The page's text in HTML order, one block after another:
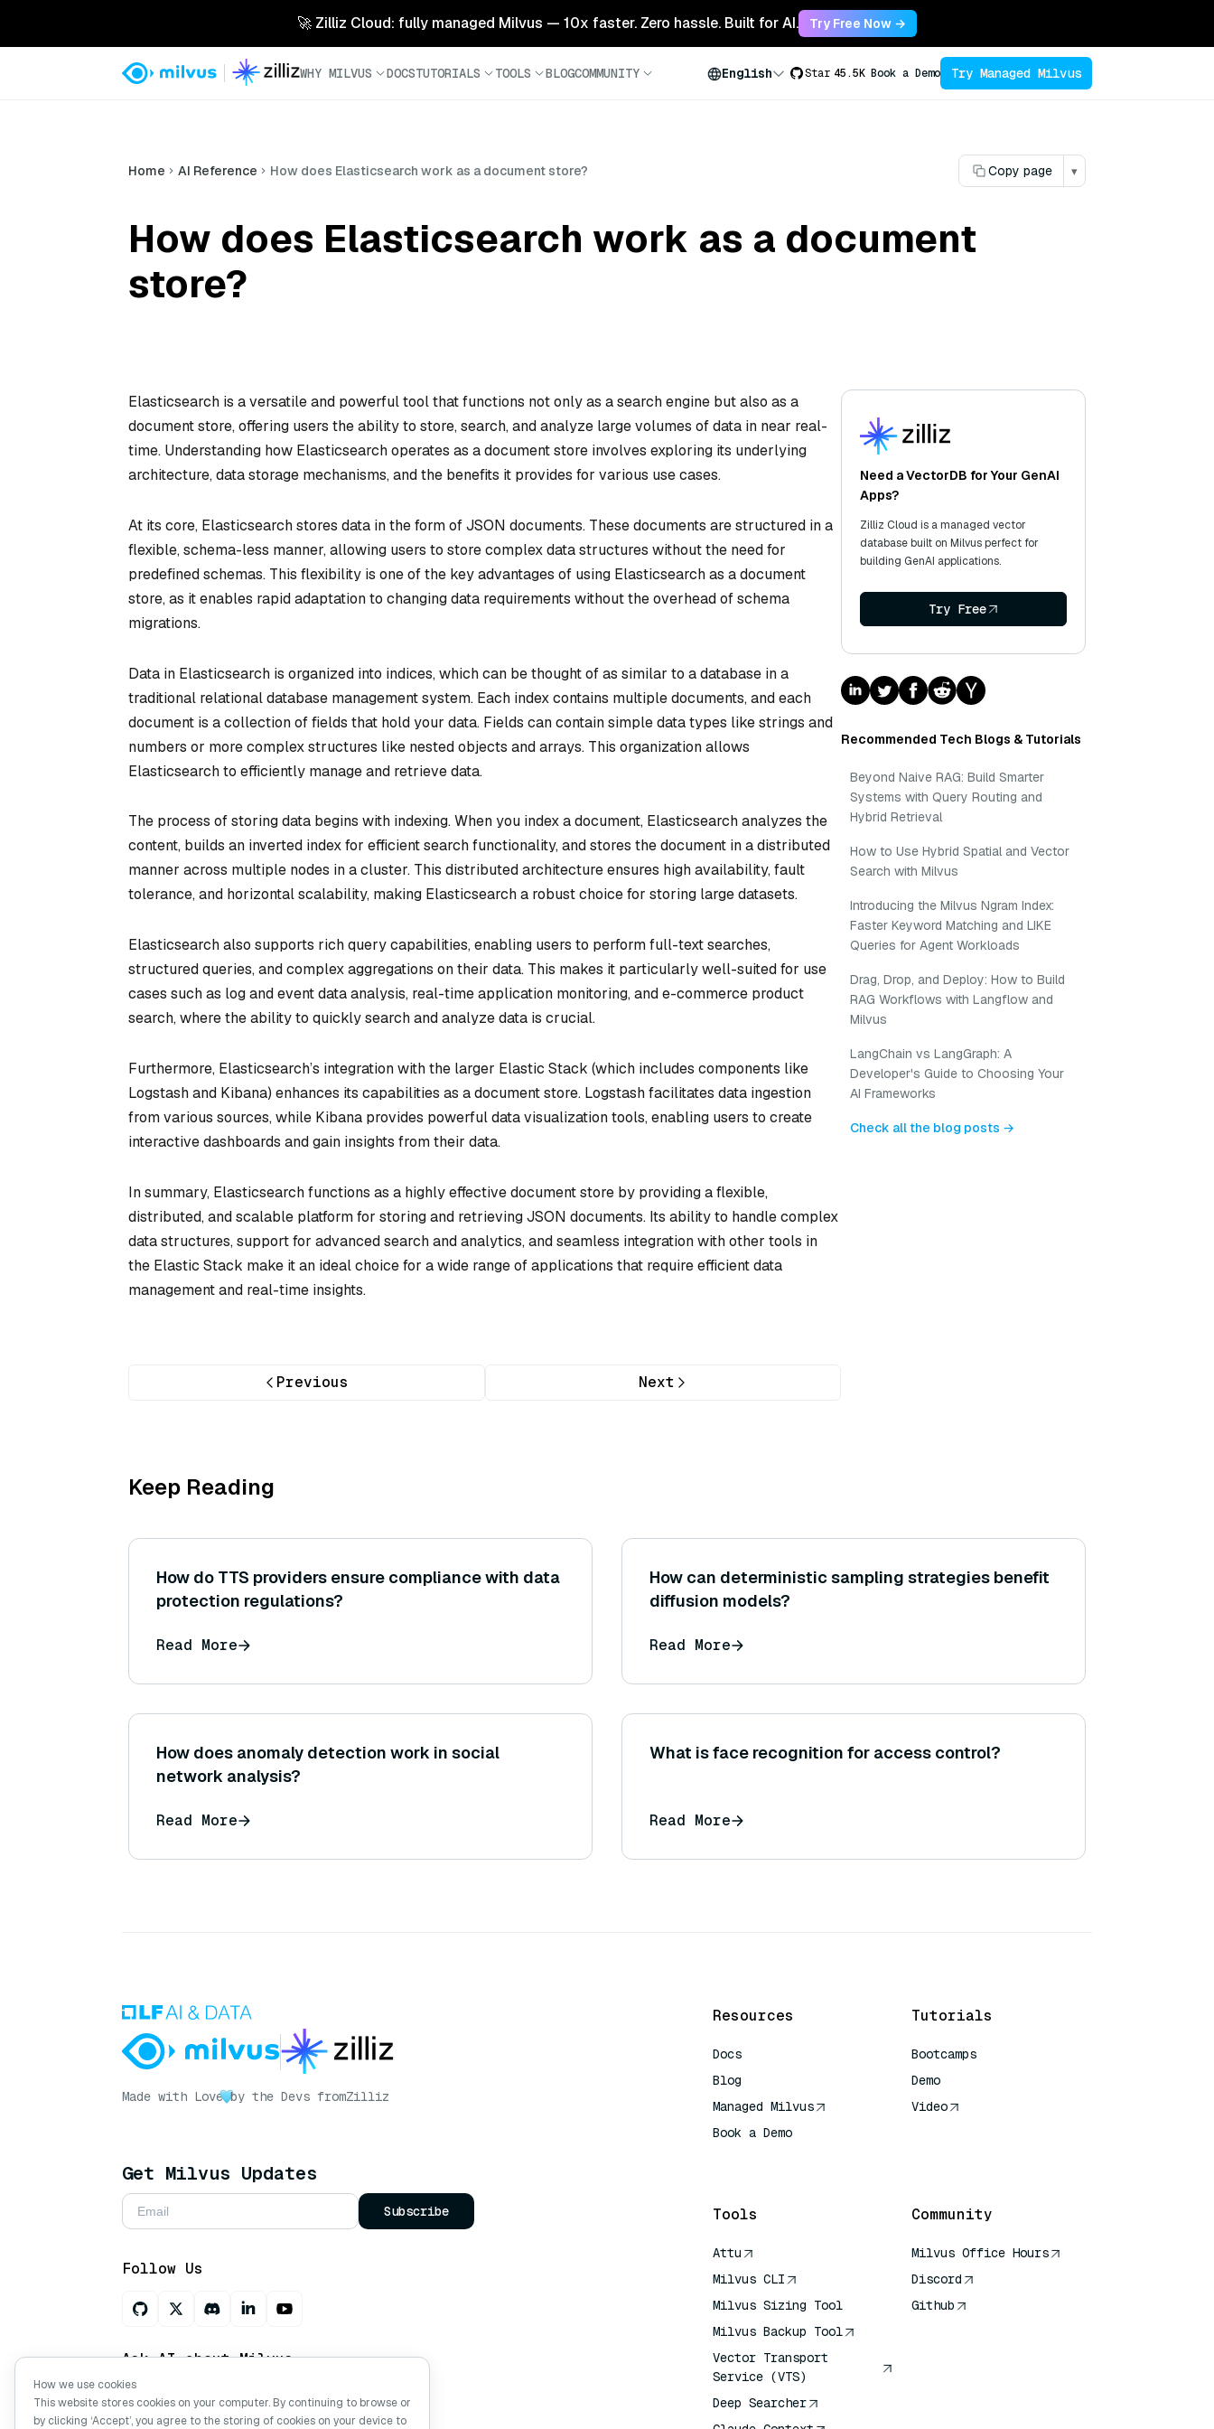
🚀 Zilliz Cloud: fully managed Milvus — 10x faster. Zero hassle. Built for AI. Try Free Now →
WHY MILVUS DOCSTUTORIALS TOOLS BLOGCOMMUNITY English Star 45.5K Book a Demo Try Managed Milvus
Home AI Reference How does Elasticsearch work as a document store? Copy page ▾
How does Elasticsearch work as a document
store?
Elasticsearch is a versatile and powerful tool that functions not only as a search engine but also as a
document store, offering users the ability to store, search, and analyze large volumes of data in near real-
time. Understanding how Elasticsearch operates as a document store involves exploring its underlying
architecture, data storage mechanisms, and the benefits it provides for various use cases.
At its core, Elasticsearch stores data in the form of JSON documents. These documents are structured in a
flexible, schema-less manner, allowing users to store complex data structures without the need for
predefined schemas. This flexibility is one of the key advantages of using Elasticsearch as a document
store, as it enables rapid adaptation to changing data requirements without the overhead of schema
migrations.
Data in Elasticsearch is organized into indices, which can be thought of as similar to a database in a
traditional relational database management system. Each index contains multiple documents, and each
document is a collection of fields that hold your data. Fields can contain simple data types like strings and
numbers or more complex structures like nested objects and arrays. This organization allows
Elasticsearch to efficiently manage and retrieve data.
The process of storing data begins with indexing. When you index a document, Elasticsearch analyzes the
content, builds an inverted index for efficient search functionality, and stores the document in a distributed
manner across multiple nodes in a cluster. This distributed architecture ensures high availability, fault
tolerance, and horizontal scalability, making Elasticsearch a robust choice for storing large datasets.
Elasticsearch also supports rich query capabilities, enabling users to perform full-text searches,
structured queries, and complex aggregations on their data. This makes it particularly well-suited for use
cases such as log and event data analysis, real-time application monitoring, and e-commerce product
search, where the ability to quickly search and analyze data is crucial.
Furthermore, Elasticsearch’s integration with the larger Elastic Stack (which includes components like
Logstash and Kibana) enhances its capabilities as a document store. Logstash facilitates data ingestion
from various sources, while Kibana provides powerful data visualization tools, enabling users to create
interactive dashboards and gain insights from their data.
In summary, Elasticsearch functions as a highly effective document store by providing a flexible,
distributed, and scalable platform for storing and retrieving JSON documents. Its ability to handle complex
data structures, support for advanced search and analytics, and seamless integration with other tools in
the Elastic Stack make it an ideal choice for a wide range of applications that require efficient data
management and real-time insights.
Previous Next
Need a VectorDB for Your GenAI
Apps?
Zilliz Cloud is a managed vector
database built on Milvus perfect for
building GenAI applications.
Try Free
Recommended Tech Blogs & Tutorials
Beyond Naive RAG: Build Smarter
Systems with Query Routing and
Hybrid Retrieval
How to Use Hybrid Spatial and Vector
Search with Milvus
Introducing the Milvus Ngram Index:
Faster Keyword Matching and LIKE
Queries for Agent Workloads
Drag, Drop, and Deploy: How to Build
RAG Workflows with Langflow and
Milvus
LangChain vs LangGraph: A
Developer's Guide to Choosing Your
AI Frameworks
Check all the blog posts →
Keep Reading
How do TTS providers ensure compliance with data
protection regulations?
Read More
How can deterministic sampling strategies benefit
diffusion models?
Read More
How does anomaly detection work in social
network analysis?
Read More
What is face recognition for access control?
Read More
Made with Love by the Devs fromZilliz
Get Milvus Updates
Subscribe
Follow Us
Ask AI about Milvus
Resources
Docs
Blog
Managed Milvus
Book a Demo
Tutorials
Bootcamps
Demo
Video
Tools
Attu
Milvus CLI
Milvus Sizing Tool
Milvus Backup Tool
Vector Transport
Service (VTS)
Deep Searcher
Community
Milvus Office Hours
Discord
Github
How we use cookies
This website stores cookies on your computer. By continuing to browse or
by clicking ‘Accept’, you agree to the storing of cookies on your device to